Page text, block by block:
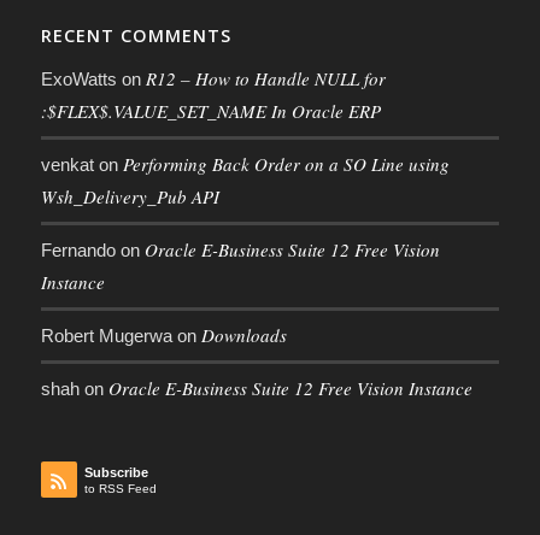
RECENT COMMENTS
ExoWatts on R12 – How to Handle NULL for
:$FLEX$.VALUE_SET_NAME In Oracle ERP
venkaton Performing Back Order on a SO Line using
Wsh_Delivery_Pub API
Fernandoon Oracle E-Business Suite 12 Free Vision
Instance
Robert Mugerwaon Downloads
shahon Oracle E-Business Suite 12 Free Vision Instance
Subscribe
to RSS Feed